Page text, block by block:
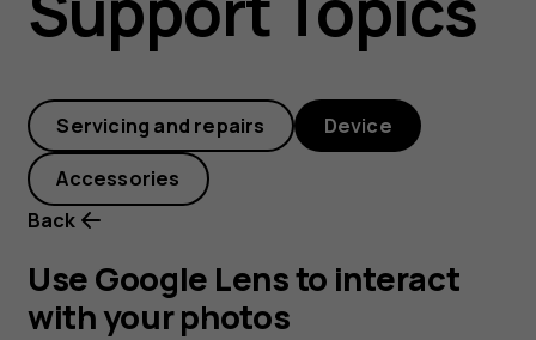
to
interact
with
your
photos
Servicing and repairs Device
Accessories
Back
Use Google Lens to interact
with your photos